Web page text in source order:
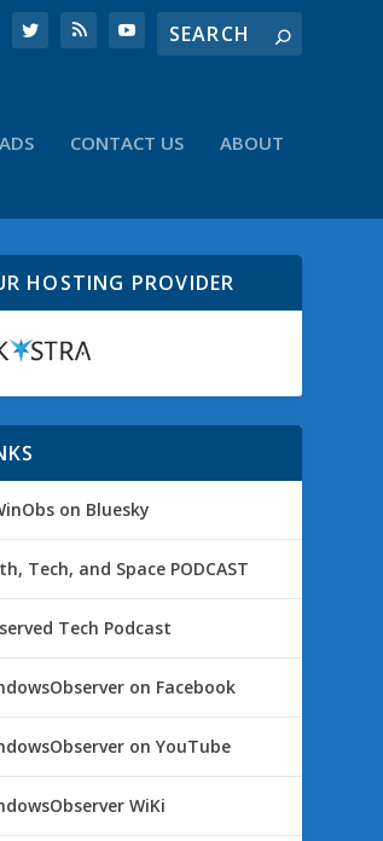
CONTACT US ABOUT
HOSTING PROVIDER
on Bluesky
Tech, and Space PODCAST
Tech Podcast
on Facebook
on YouTube
WiKi